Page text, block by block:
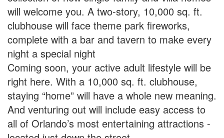
will welcome you. A two-story, 10,000 sq. ft.
clubhouse will face theme park fireworks,
complete with a bar and tavern to make every
night a special night
Coming soon, your active adult lifestyle will be
right here. With a 10,000 sq. ft. clubhouse,
staying “home” will have a whole new meaning.
And venturing out will include easy access to
all of Orlando’s most entertaining attractions -